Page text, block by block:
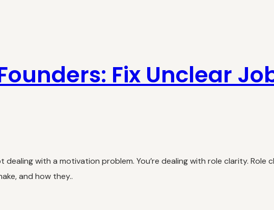
Fix Unclear
dealing with a motivation problem. You’re dealing with role clarity.
and how they..